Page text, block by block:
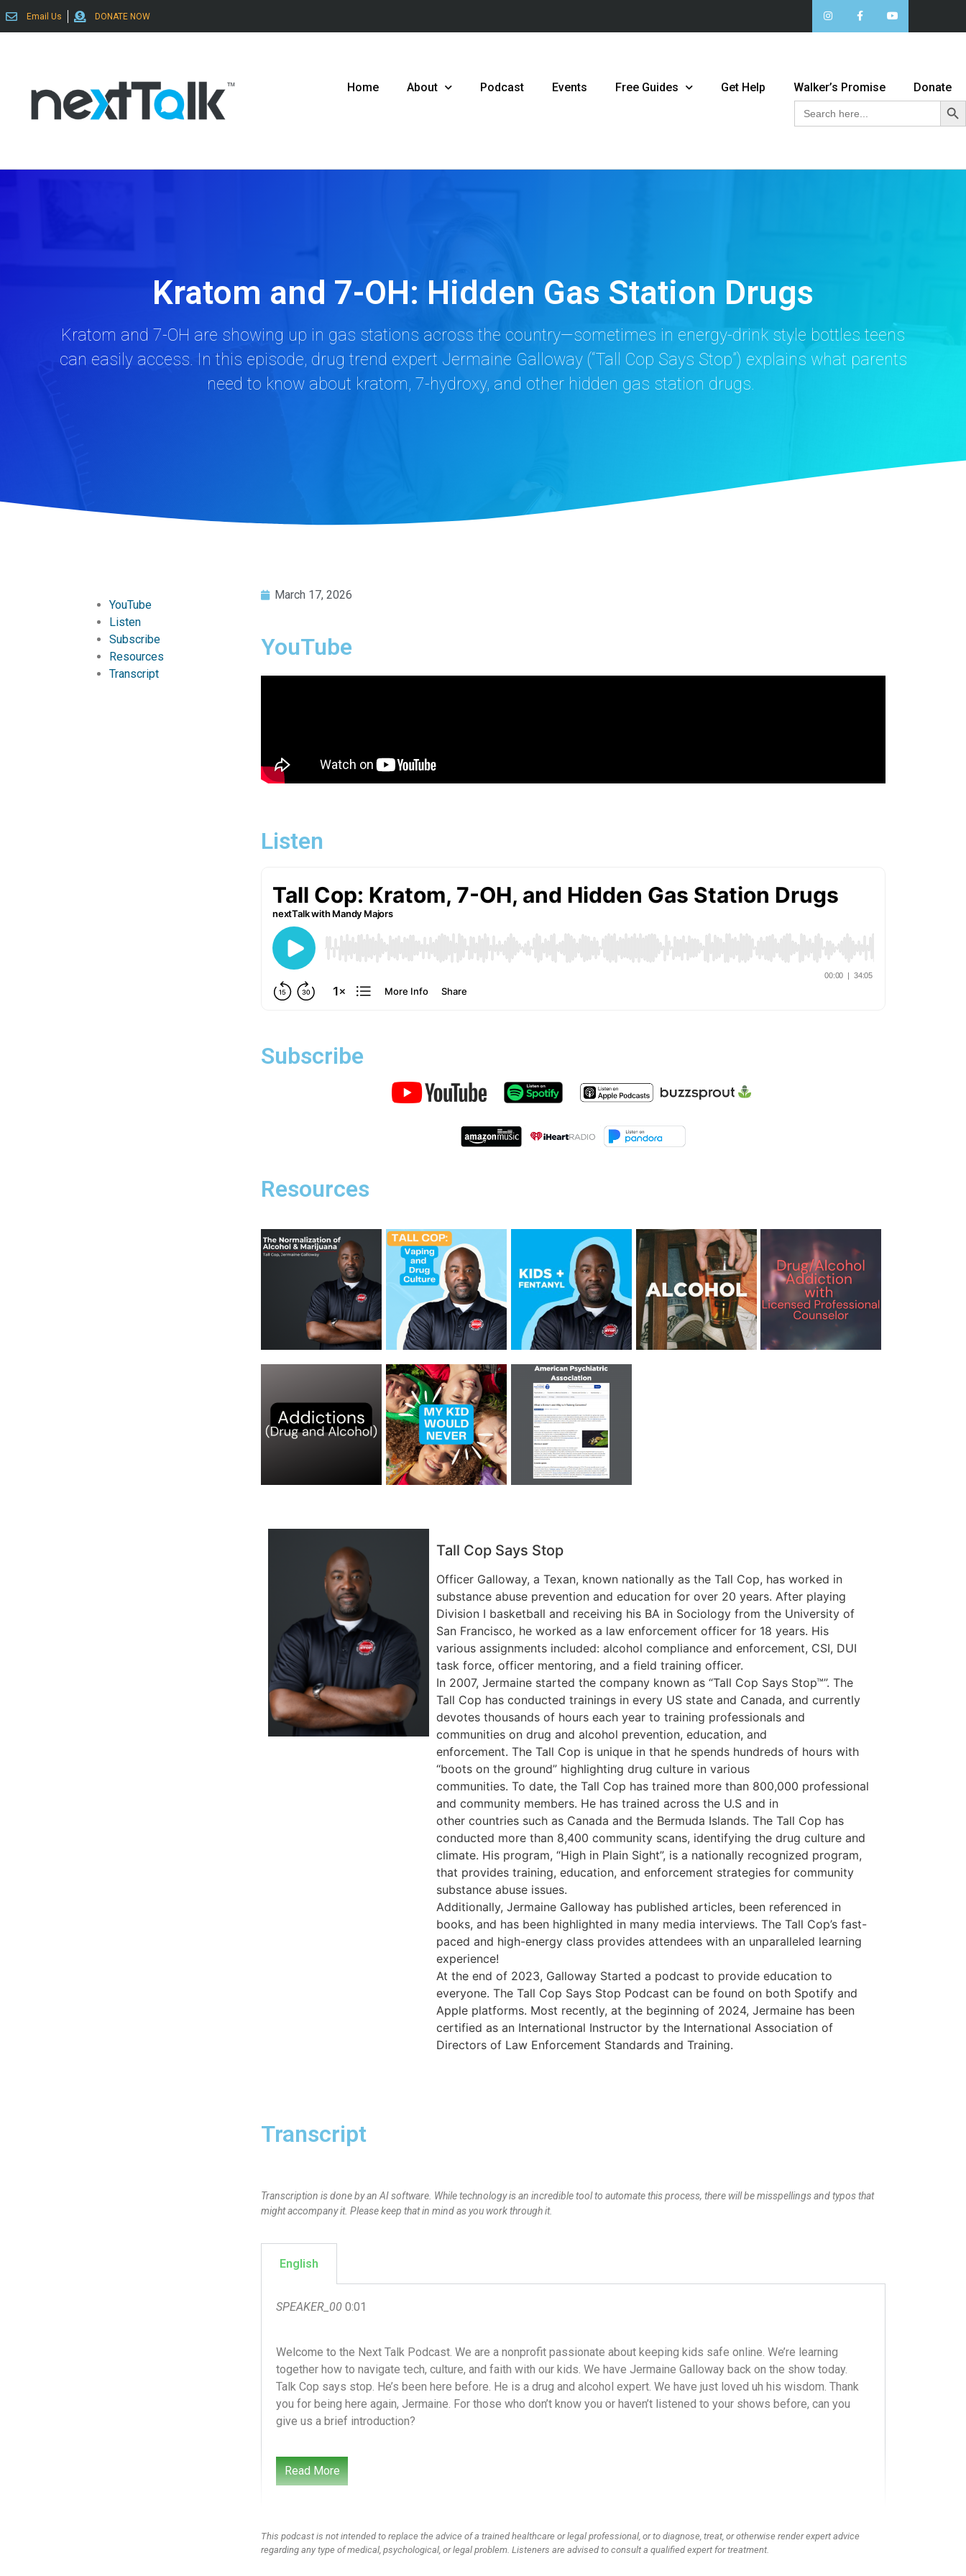
Email Us DONATE NOW
Home About Podcast Events Free Guides Get Help Walker’s Promise Donate
Search
for:
Kratom and 7-OH: Hidden Gas Station Drugs
Kratom and 7-OH are showing up in gas stations across the country—sometimes in energy-drink style bottles teens
can easily access. In this episode, drug trend expert Jermaine Galloway (“Tall Cop Says Stop”) explains what parents
need to know about kratom, 7-hydroxy, and other hidden gas station drugs.
YouTube
Listen
Subscribe
Resources
Transcript
March 17, 2026
YouTube
Listen
Subscribe
Resources
Tall Cop Says Stop
Officer Galloway, a Texan, known nationally as the Tall Cop, has worked in
substance abuse prevention and education for over 20 years. After playing
Division I basketball and receiving his BA in Sociology from the University of
San Francisco, he worked as a law enforcement officer for 18 years. His
various assignments included: alcohol compliance and enforcement, CSI, DUI
task force, officer mentoring, and a field training officer.
In 2007, Jermaine started the company known as “Tall Cop Says Stop™”. The
Tall Cop has conducted trainings in every US state and Canada, and currently
devotes thousands of hours each year to training professionals and
communities on drug and alcohol prevention, education, and
enforcement. The Tall Cop is unique in that he spends hundreds of hours with
“boots on the ground” highlighting drug culture in various
communities. To date, the Tall Cop has trained more than 800,000 professional
and community members. He has trained across the U.S and in
other countries such as Canada and the Bermuda Islands. The Tall Cop has
conducted more than 8,400 community scans, identifying the drug culture and
climate. His program, “High in Plain Sight”, is a nationally recognized program,
that provides training, education, and enforcement strategies for community
substance abuse issues.
Additionally, Jermaine Galloway has published articles, been referenced in
books, and has been highlighted in many media interviews. The Tall Cop’s fast-
paced and high-energy class provides attendees with an unparalleled learning
experience!
At the end of 2023, Galloway Started a podcast to provide education to
everyone. The Tall Cop Says Stop Podcast can be found on both Spotify and
Apple platforms. Most recently, at the beginning of 2024, Jermaine has been
certified as an International Instructor by the International Association of
Directors of Law Enforcement Standards and Training.
Transcript
Transcription is done by an AI software. While technology is an incredible tool to automate this process, there will be misspellings and typos that
might accompany it. Please keep that in mind as you work through it.
English
SPEAKER_00 0:01
Welcome to the Next Talk Podcast. We are a nonprofit passionate about keeping kids safe online. We’re learning
together how to navigate tech, culture, and faith with our kids. We have Jermaine Galloway back on the show today.
Talk Cop says stop. He’s been here before. He is a drug and alcohol expert. We have just loved uh his wisdom. Thank
you for being here again, Jermaine. For those who don’t know you or haven’t listened to your shows before, can you
give us a brief introduction?
unknown 0:33
SPEAKER_02 0:34
Read More
This podcast is not intended to replace the advice of a trained healthcare or legal professional, or to diagnose, treat, or otherwise render expert advice
regarding any type of medical, psychological, or legal problem. Listeners are advised to consult a qualified expert for treatment.